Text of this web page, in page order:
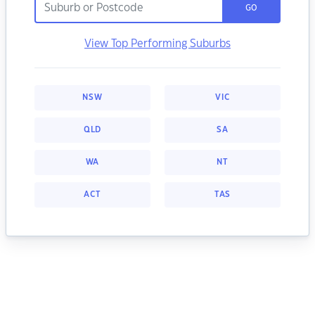
GO
View Top Performing Suburbs
NSW VIC
QLD SA
WA NT
ACT TAS